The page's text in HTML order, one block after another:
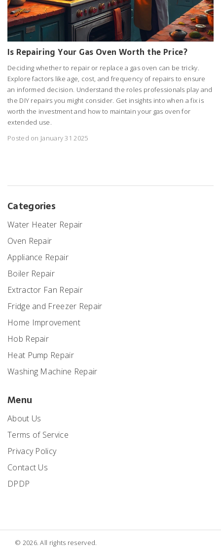
Is Repairing Your Gas Oven Worth the Price?
Deciding whether to repair or replace a gas oven can be tricky.
Explore factors like age, cost, and frequency of repairs to ensure
an informed decision. Understand the roles professionals play and
the DIY repairs you might consider. Get insights into when a fix is
worth the investment and how to maintain your gas oven for
extended use.
Posted on January 31 2025
Categories
Water Heater Repair
Oven Repair
Appliance Repair
Boiler Repair
Extractor Fan Repair
Fridge and Freezer Repair
Home Improvement
Hob Repair
Heat Pump Repair
Washing Machine Repair
Menu
About Us
Terms of Service
Privacy Policy
Contact Us
DPDP
© 2026. All rights reserved.